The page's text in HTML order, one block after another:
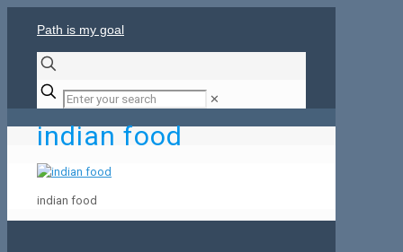
Path is my goal
✕
indian food
indian food